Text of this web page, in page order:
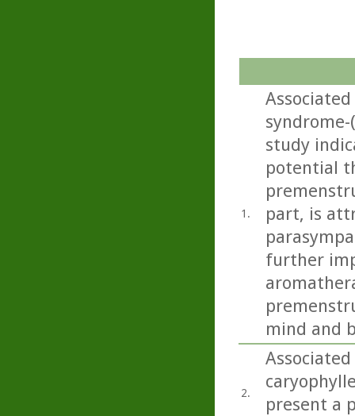
1.
study
potential
part, is
further
mind and
2.
present a